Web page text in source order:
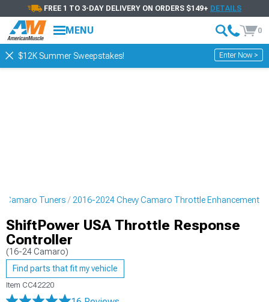
FREE 1 TO 3-DAY DELIVERY ON ORDERS $149+ DETAILS
MENU 0
$12K Summer Sweepstakes! Enter Now >
Camaro Tuners 2016-2024 Chevy Camaro Throttle Enhancement
ShiftPower USA Throttle Response
Controller
(16-24 Camaro)
Find parts that fit my vehicle
Item CC42220